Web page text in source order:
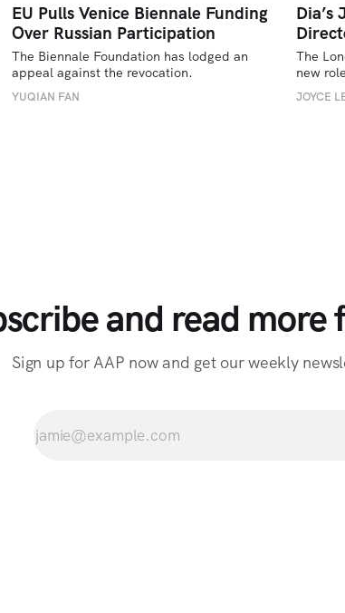
EU Pulls Venice Biennale Funding
Over Russian Participation
The Biennale Foundation has lodged an
appeal against the revocation.
YUQIAN FAN
Dia’s
The
new
JOYCE
and read
Sign up for AAP now and get our weekly